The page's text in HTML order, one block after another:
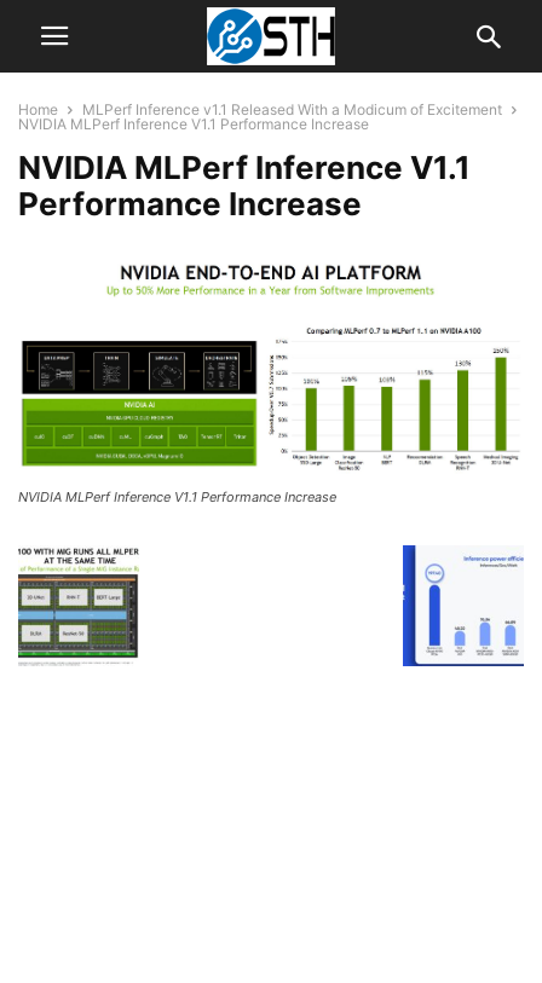
Home
MLPerf Inference v1.1 Released With a Modicum of Excitement
NVIDIA MLPerf Inference V1.1 Performance Increase
NVIDIA MLPerf Inference V1.1
Performance Increase
NVIDIA MLPerf Inference V1.1 Performance Increase